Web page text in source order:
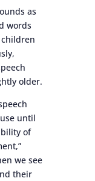
as
words
older.
until
of
we see
their